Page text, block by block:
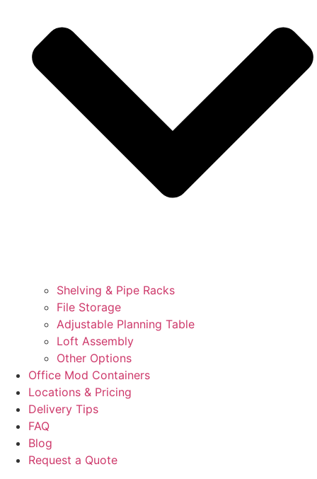
Shelving & Pipe Racks
File Storage
Adjustable Planning Table
Loft Assembly
Other Options
Office Mod Containers
Locations & Pricing
Delivery Tips
FAQ
Blog
Request a Quote